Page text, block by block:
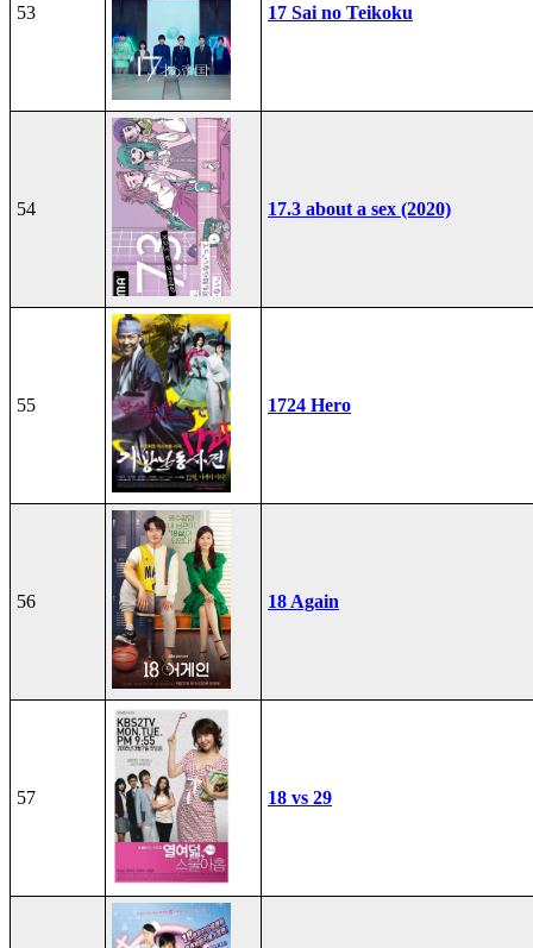
53 17 Sai no Teikoku
54 17.3 about a sex (2020)
55 1724 Hero
56 18 Again
57 18 vs 29